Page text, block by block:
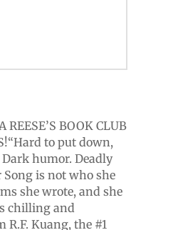
REESE’S BOOK CLUB
to put down,
humor. Deadly
Song is not who she
she wrote, and she
chilling and
Kuang, the #1